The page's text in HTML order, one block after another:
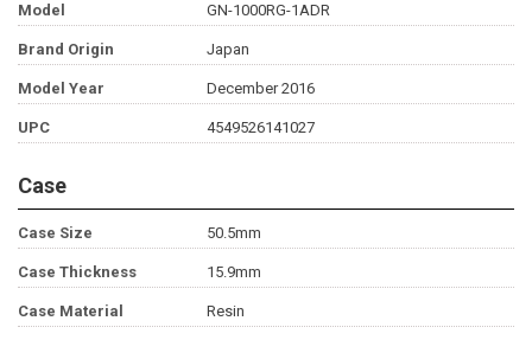
Model GN-1000RG-1ADR
Brand Origin Japan
Model Year December 2016
UPC 4549526141027
Case
Case Size 50.5mm
Case Thickness 15.9mm
Case Material Resin